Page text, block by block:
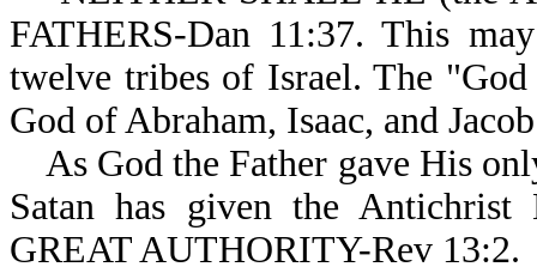
FATHERS-Dan 11:37. This
twelve tribes of Israel. The
God of Abraham, Isaac, and
As God the Father gave His
Satan has given the
GREAT AUTHORITY-Rev 13:2.